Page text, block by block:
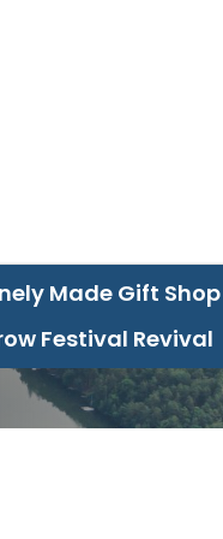
Made Gift Shop
Festival Revival